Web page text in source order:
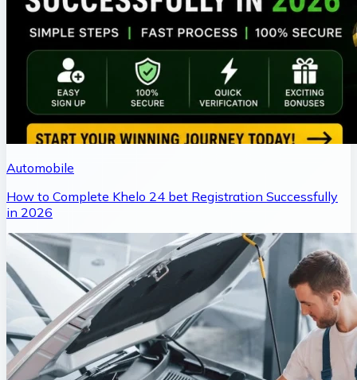
Automobile
How to Complete Khelo 24 bet Registration Successfully
in 2026